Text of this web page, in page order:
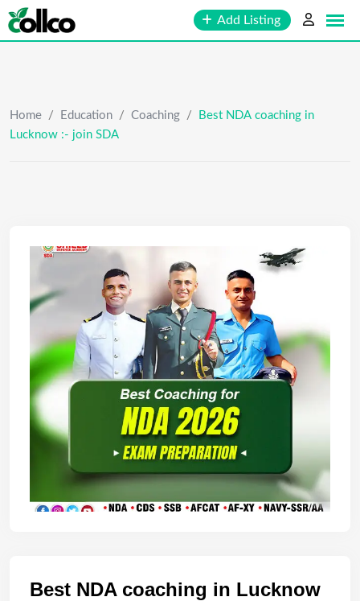
Skip
to
Add Listing
Home / Education / Coaching /
Best NDA coaching in
Lucknow :- join SDA
Best NDA coaching in Lucknow